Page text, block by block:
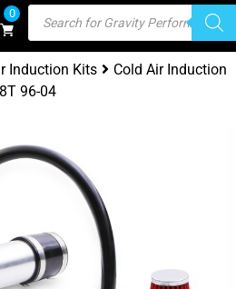
0
Induction Kits
Cold Air Induction
96-04